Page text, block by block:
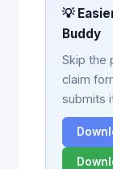
💡
Buddy
Skip the
claim
submits